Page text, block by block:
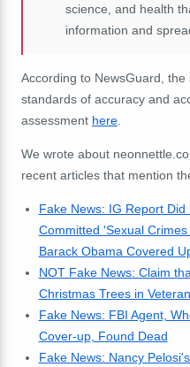
science, and health
information and
According to NewsGuard,
standards of accuracy and
assessment here
We wrote about
recent articles that mention
Fake News: IG Report
Committed 'Sexual
Barack Obama Covered
NOT Fake News: Claim
Christmas Trees in
Fake News: FBI Agent,
Cover-up, Found Dead
Fake News: Nancy